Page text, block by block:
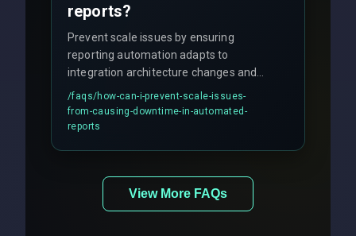
reports?
Prevent scale issues by ensuring
reporting automation adapts to
integration architecture changes and
includes real-time checks for load
balancing and third-party API
responses.
/faqs/how-can-i-prevent-scale-issues-
from-causing-downtime-in-automated-
reports
View More FAQs